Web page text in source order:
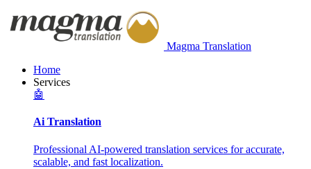
Magma Translation
Home
Services
🤖
Ai Translation
Professional AI-powered translation services for accurate,
scalable, and fast localization.